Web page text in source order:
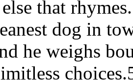
that
dog in
he weighs